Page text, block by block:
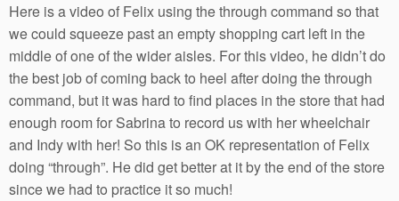
Here is a video of Felix using the through command so that
we could squeeze past an empty shopping cart left in the
middle of one of the wider aisles. For this video, he didn’t do
the best job of coming back to heel after doing the through
command, but it was hard to find places in the store that had
enough room for Sabrina to record us with her wheelchair
and Indy with her! So this is an OK representation of Felix
doing “through”. He did get better at it by the end of the store
since we had to practice it so much!